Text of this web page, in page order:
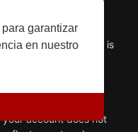
garantizar
en nuestro
prohibited by
in or to Virtual Items is
This Agreement
any rights in Virtual
account does not